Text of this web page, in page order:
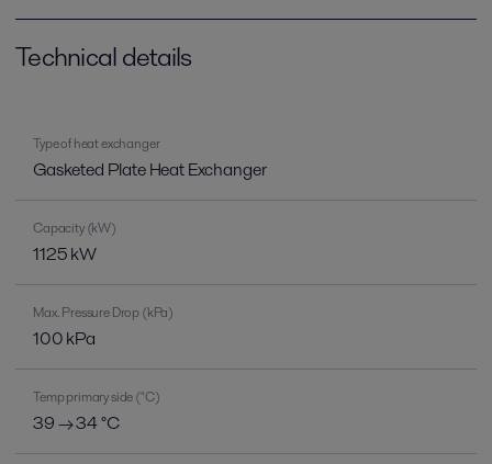
Technical details
Type of heat exchanger
Gasketed Plate Heat Exchanger
Capacity (kW)
1125 kW
Max. Pressure Drop (kPa)
100 kPa
Temp primary side (°C)
39 → 34 °C